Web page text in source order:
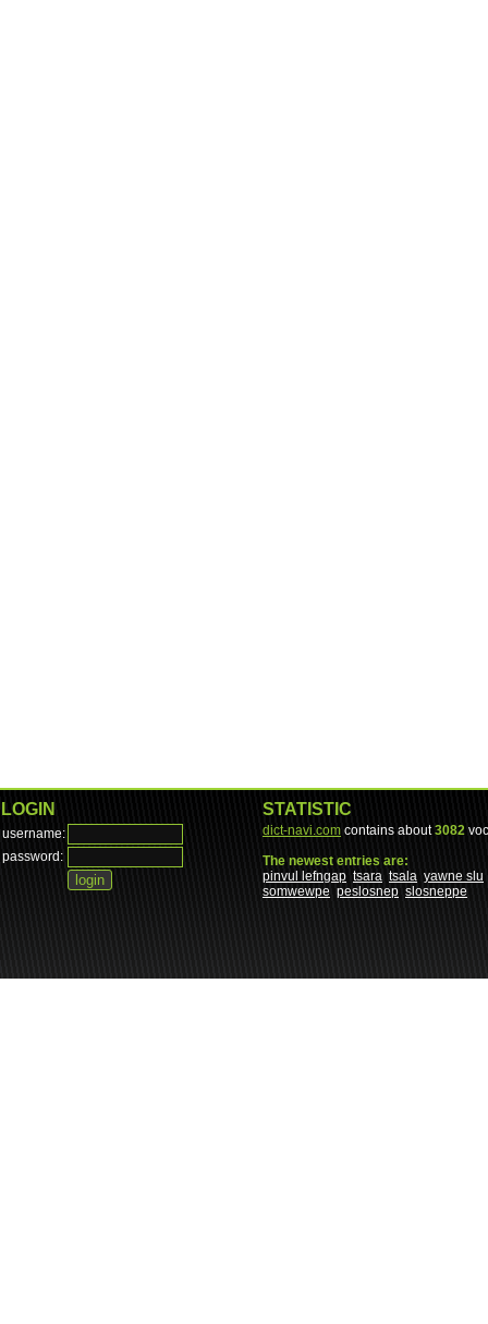
LOGIN
username:
password:
STATISTIC
dict-navi.com contains about3082
The newest entries are:
pinvul lefngap tsara tsala yawne slu
somwewpe peslosnep slosneppe